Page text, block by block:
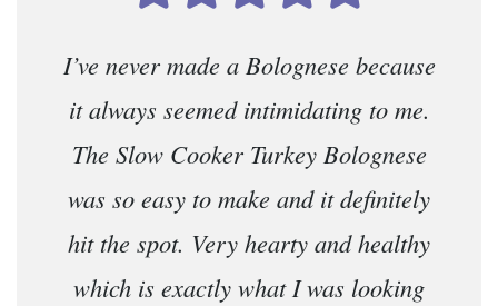
I’ve never made a Bolognese because
it always seemed intimidating to me.
The Slow Cooker Turkey Bolognese
was so easy to make and it definitely
hit the spot. Very hearty and healthy
which is exactly what I was looking